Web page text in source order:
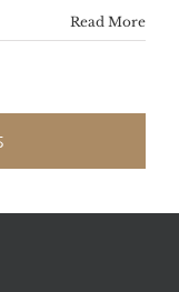
Read More